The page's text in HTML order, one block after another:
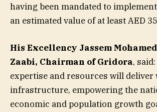
having been mandated to
an estimated value of at least AED
His Excellency Jassem
Zaabi, Chairman of Gridora,
expertise and resources will deliver
infrastructure, empowering the
economic and population growth